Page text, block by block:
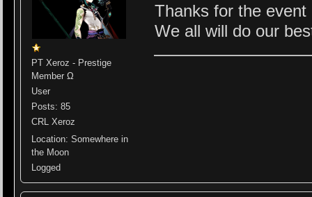
PT Xeroz - Prestige
Member Ω
User
Posts: 85
CRL Xeroz
Location: Somewhere in
the Moon
Logged
Thanks for the
We all will do our